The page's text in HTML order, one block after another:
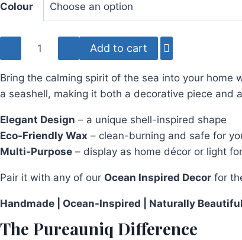
Colour
Shell
Candle
quantity
Add to cart
Bring the calming spirit of the sea into your home
a seashell, making it both a decorative piece and
Elegant Design – a unique shell-inspired shape
Eco-Friendly Wax – clean-burning and safe for
Multi-Purpose – display as home décor or light
Pair it with any of our Ocean Inspired Decor for
Handmade | Ocean-Inspired | Naturally Beautiful
The Pureauniq Difference